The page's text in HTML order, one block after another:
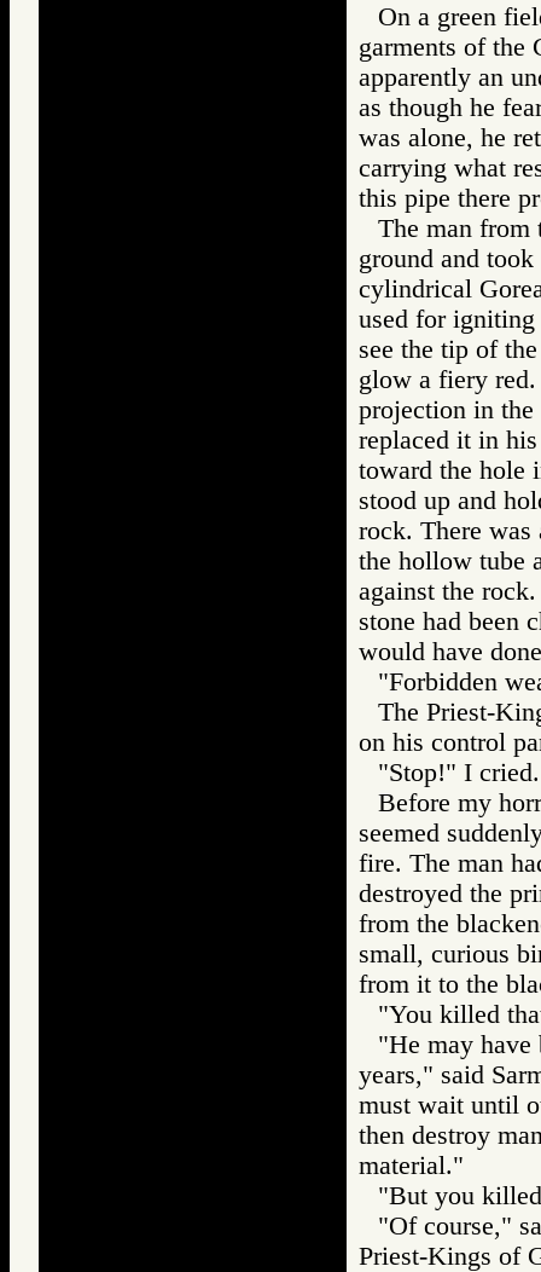
On a green
garments of the
apparently an
as though he
was alone, he
carrying what
this pipe there
The man from
ground and
cylindrical
used for
see the tip of
glow a fiery
projection in
replaced it in
toward the hole
stood up and
rock. There
the hollow tube
against the
stone had been
would have
"Forbidden
The Priest-
on his control
"Stop!" I cried.
Before my
seemed
fire. The man
destroyed the
from the
small, curious
from it to the
"You killed
"He may have
years," said
must wait until
then destroy
material."
"But you
"Of course,"
Priest-Kings